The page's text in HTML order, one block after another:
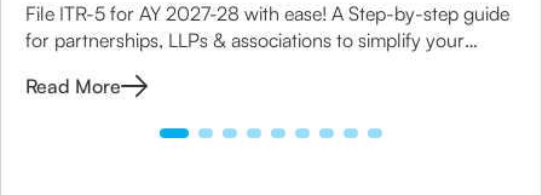
File ITR-5 for AY 2027-28 with ease! A Step-by-step guide
for partnerships, LLPs & associations to simplify your
Read More